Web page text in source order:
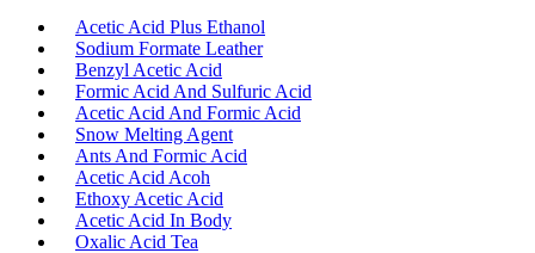
Acetic Acid Plus Ethanol
Sodium Formate Leather
Benzyl Acetic Acid
Formic Acid And Sulfuric Acid
Acetic Acid And Formic Acid
Snow Melting Agent
Ants And Formic Acid
Acetic Acid Acoh
Ethoxy Acetic Acid
Acetic Acid In Body
Oxalic Acid Tea